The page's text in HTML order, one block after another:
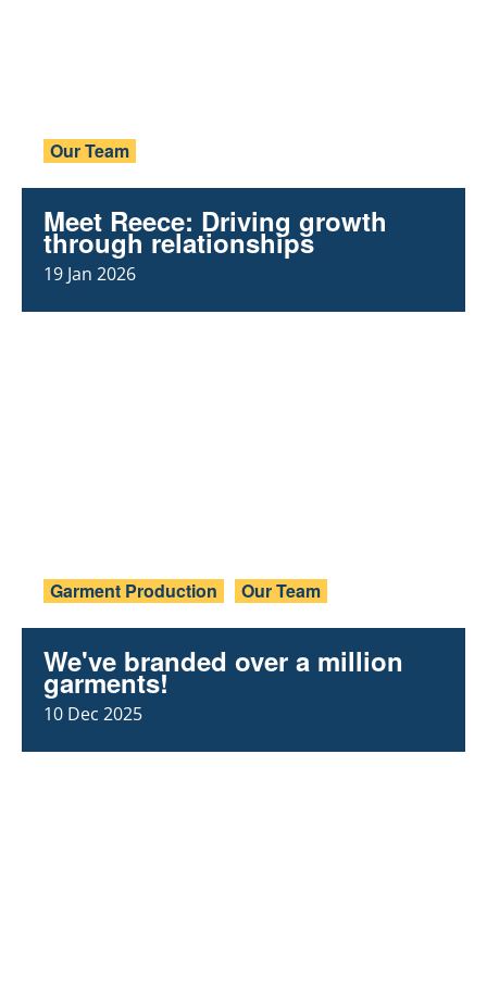
Our Team
Meet Reece: Driving growth
through relationships
19 Jan 2026
Garment Production Our Team
We've branded over a million
garments!
10 Dec 2025